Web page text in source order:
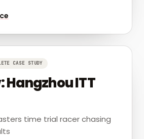
back half of rides
CASE STUDY
ITT
time trial racer chasing